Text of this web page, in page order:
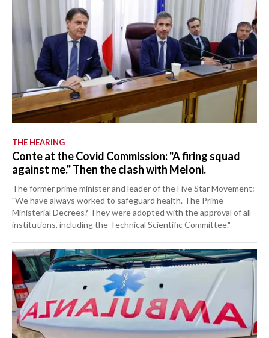
THE HEARING
Conte at the Covid Commission: "A firing squad
against me." Then the clash with Meloni.
The former prime minister and leader of the Five Star Movement:
"We have always worked to safeguard health. The Prime
Ministerial Decrees? They were adopted with the approval of all
institutions, including the Technical Scientific Committee."